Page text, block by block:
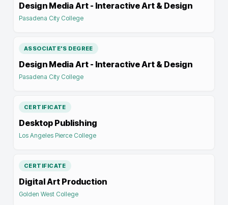
Design Media Art - Interactive Art & Design
Pasadena City College
ASSOCIATE'S DEGREE
Design Media Art - Interactive Art & Design
Pasadena City College
CERTIFICATE
Desktop Publishing
Los Angeles Pierce College
CERTIFICATE
Digital Art Production
Golden West College